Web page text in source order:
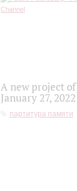
A new project
January 27,
партитура памяти